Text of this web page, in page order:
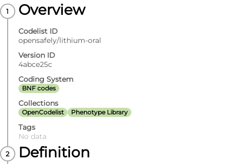
Overview
Codelist ID
opensafely/lithium-oral
Version ID
4abce25c
Coding System
BNF codes
Collections
OpenCodelist Phenotype Library
Tags
No data
Definition